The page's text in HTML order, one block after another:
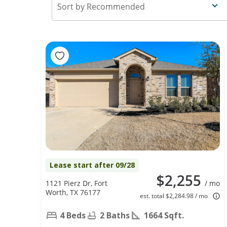
Recommended
Lease start after 09/28
$2,255 / mo
est. total $2,284.98 / mo
1121 Pierz Dr, Fort
Worth, TX 76177
4 Beds 2 Baths 1664 Sqft.